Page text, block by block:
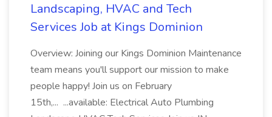
Landscaping, HVAC and Tech
Services Job at Kings Dominion
Overview: Joining our Kings Dominion Maintenance
team means you'll support our mission to make
people happy! Join us on February
15th,... ...available: Electrical Auto Plumbing